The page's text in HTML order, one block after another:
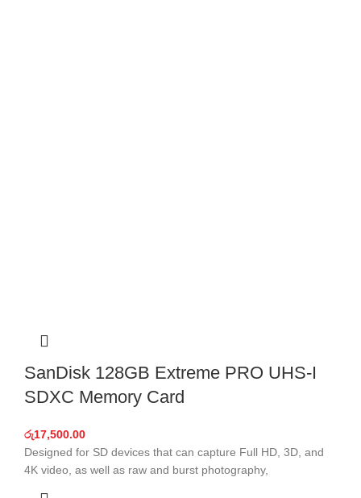
SanDisk 128GB Extreme PRO UHS-I
SDXC Memory Card
රු17,500.00
Designed for SD devices that can capture Full HD, 3D, and
4K video, as well as raw and burst photography,